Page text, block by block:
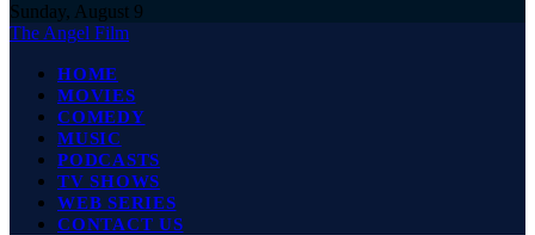
Sunday, August 9
The Angel Film
HOME
MOVIES
COMEDY
MUSIC
PODCASTS
TV SHOWS
WEB SERIES
CONTACT US